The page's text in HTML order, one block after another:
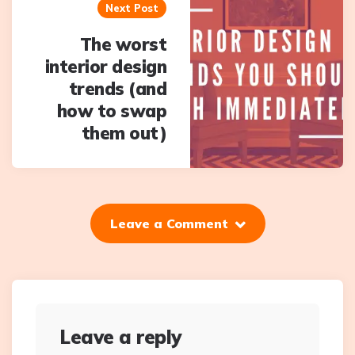
Next Post
The worst
interior design
trends (and
how to swap
them out)
Leave a Comment
Leave a reply